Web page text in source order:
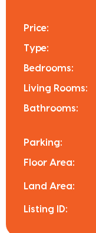
Price:
Type:
Bedrooms:
Living Rooms:
Bathrooms:
Parking:
Floor Area:
Land Area:
Listing ID: